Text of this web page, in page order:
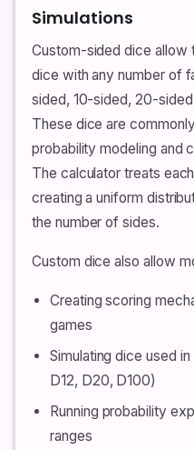
Simulations
Custom-sided dice allow
dice with any number of
sided, 10-sided, 20-
These dice are
probability modeling and
The calculator treats
creating a uniform
the number of sides.
Custom dice also allow
Creating scoring
games
Simulating dice used
D12, D20, D100)
Running probability
ranges